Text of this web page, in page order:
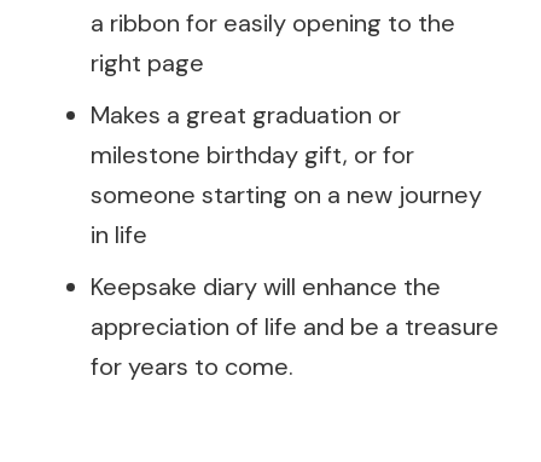
a ribbon for easily opening to the
right page
Makes a great graduation or
milestone birthday gift, or for
someone starting on a new journey
in life
Keepsake diary will enhance the
appreciation of life and be a treasure
for years to come.